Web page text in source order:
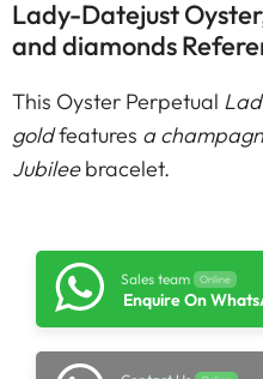
Lady-Datejust
and diamonds
This Oyster Perpetual
goldfeatures a
Jubileebracelet.
Sales team Online
Enquire On